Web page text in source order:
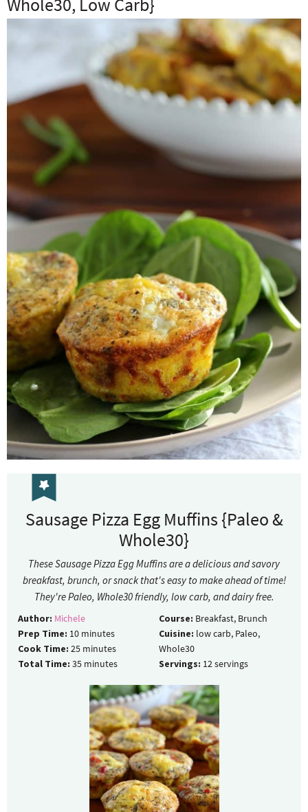
Whole30, Low Carb}
Sausage Pizza Egg Muffins {Paleo &
Whole30}
These Sausage Pizza Egg Muffins are a delicious and savory
breakfast, brunch, or snack that's easy to make ahead of time!
They're Paleo, Whole30 friendly, low carb, and dairy free.
Author: Michele
Prep Time: 10 minutes
Cook Time: 25 minutes
Total Time: 35 minutes
Course: Breakfast, Brunch
Cuisine: low carb, Paleo,
Whole30
Servings: 12servings